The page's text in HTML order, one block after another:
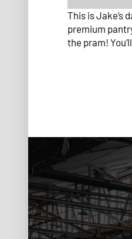
This is Jake’s
premium
the pram!